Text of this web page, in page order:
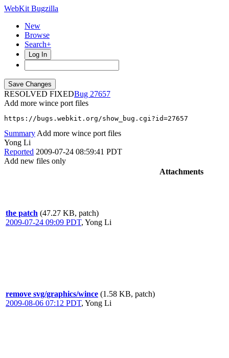
WebKit Bugzilla
New
Browse
Search+
Log In
RESOLVED FIXED
27657
Add more wince port files
https://bugs.webkit.org/show_bug.cgi?id=27657
Summary Add more wince port files
Yong Li
Reported 2009-07-24 08:59:41 PDT
Add new files only
Attachments
the patch (47.27 KB, patch)
2009-07-24 09:09 PDT, Yong Li
remove svg/graphics/wince (1.58 KB, patch)
2009-08-06 07:12 PDT, Yong Li